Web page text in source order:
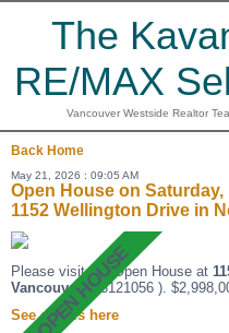
The
RE/MAX
Vancouver Westside Realtor
Back Home
May 21, 2026 : 09:05 AM
Open House on Saturday,
1152 Wellington Drive in
Please visit our Open House at
Vancouver(R3121056 ).
See details here